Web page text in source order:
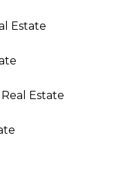
Estate
Estate